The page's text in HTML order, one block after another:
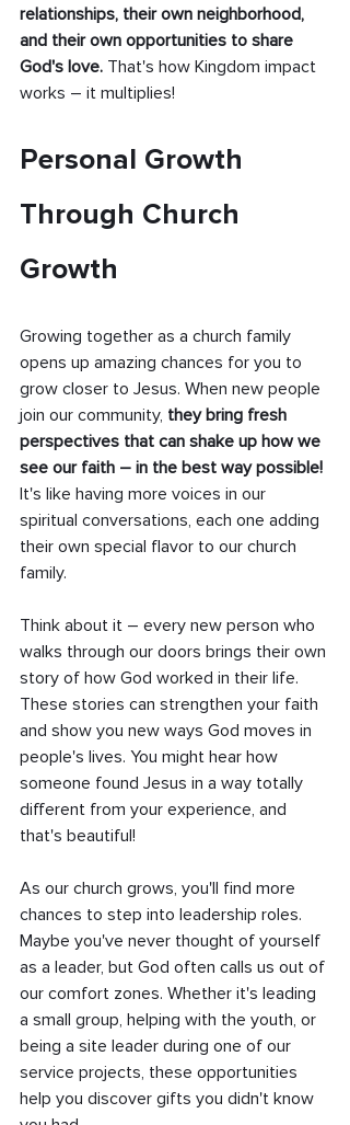
relationships, their own neighborhood,
and their own opportunities to share
God's love. That's how Kingdom impact
works – it multiplies!
Personal Growth
Through Church
Growth
Growing together as a church family
opens up amazing chances for you to
grow closer to Jesus. When new people
join our community, they bring fresh
perspectives that can shake up how we
see our faith – in the best way possible!
It's like having more voices in our
spiritual conversations, each one adding
their own special flavor to our church
family.
Think about it – every new person who
walks through our doors brings their own
story of how God worked in their life.
These stories can strengthen your faith
and show you new ways God moves in
people's lives. You might hear how
someone found Jesus in a way totally
different from your experience, and
that's beautiful!
As our church grows, you'll find more
chances to step into leadership roles.
Maybe you've never thought of yourself
as a leader, but God often calls us out of
our comfort zones. Whether it's leading
a small group, helping with the youth, or
being a site leader during one of our
service projects, these opportunities
help you discover gifts you didn't know